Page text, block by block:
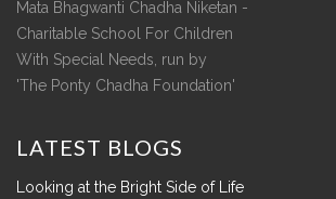
Mata Bhagwanti Chadha Niketan -
Charitable School For Children
With Special Needs, run by
'The Ponty Chadha Foundation'
LATEST BLOGS
Looking at the Bright Side of Life